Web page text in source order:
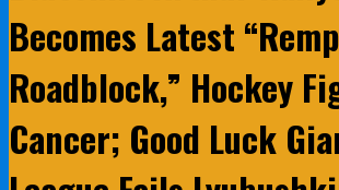
Becomes Latest
Roadblock,” Hockey
Cancer; Good Luck